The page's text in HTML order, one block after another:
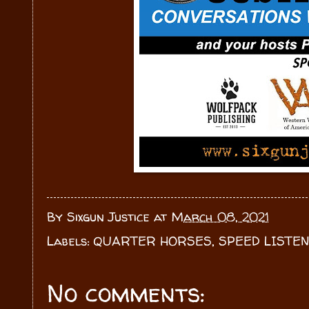
By Sixgun Justice at March 08, 2021
Labels: QUARTER HORSES, SPEED
No comments: